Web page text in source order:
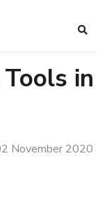
in
November 2020